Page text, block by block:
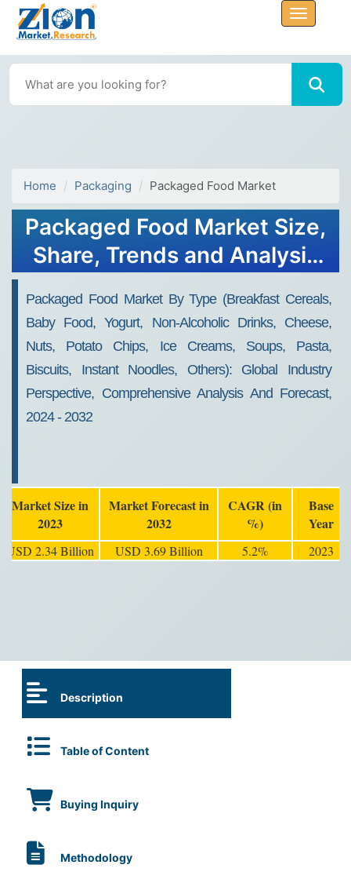
Home Packaging Packaged Food Market
Packaged Food Market Size,
Share, Trends and Analysis
Packaged Food Market By Type (Breakfast Cereals,
Baby Food, Yogurt, Non-Alcoholic Drinks, Cheese,
Nuts, Potato Chips, Ice Creams, Soups, Pasta,
Biscuits, Instant Noodles, Others): Global Industry
Perspective, Comprehensive Analysis And Forecast,
2024 - 2032
Market Size in
2023
Market Forecast in
2032
CAGR (in
%)
Base
Year
USD 2.34 Billion USD 3.69 Billion 5.2% 2023
Description
Table of Content
Buying Inquiry
Methodology